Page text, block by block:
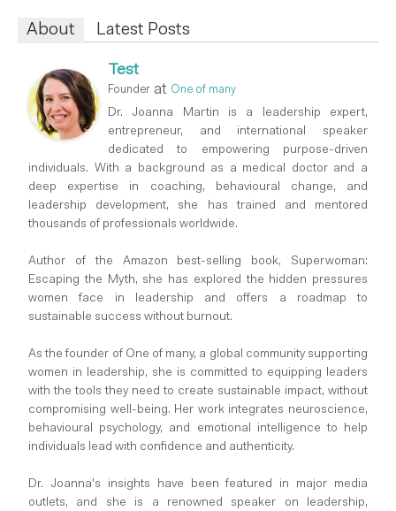
About Latest Posts
Test
Founder at One of many
Dr. Joanna Martin is a leadership expert,
entrepreneur, and international speaker
dedicated to empowering purpose-driven
individuals. With a background as a medical doctor and a
deep expertise in coaching, behavioural change, and
leadership development, she has trained and mentored
thousands of professionals worldwide.
Author of the Amazon best-selling book, Superwoman:
Escaping the Myth, she has explored the hidden pressures
women face in leadership and offers a roadmap to
sustainable success without burnout.
As the founder of One of many, a global community supporting
women in leadership, she is committed to equipping leaders
with the tools they need to create sustainable impact, without
compromising well-being. Her work integrates neuroscience,
behavioural psychology, and emotional intelligence to help
individuals lead with confidence and authenticity.
Dr. Joanna's insights have been featured in major media
outlets, and she is a renowned speaker on leadership,